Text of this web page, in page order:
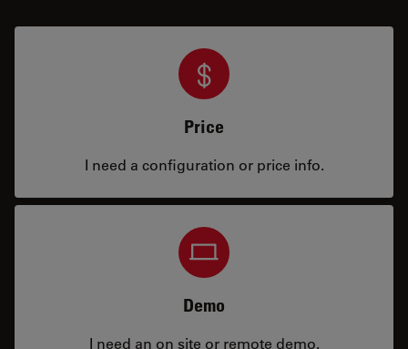
Price
I need a configuration or price info.
Demo
I need an on site or remote demo.